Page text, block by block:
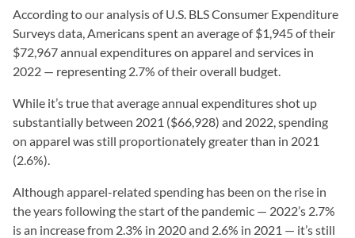
According to our analysis of U.S. BLS Consumer Expenditure
Surveys data, Americans spent an average of $1,945 of their
$72,967 annual expenditures on apparel and services in
2022 — representing 2.7% of their overall budget.
While it’s true that average annual expenditures shot up
substantially between 2021 ($66,928) and 2022, spending
on apparel was still proportionately greater than in 2021
(2.6%).
Although apparel-related spending has been on the rise in
the years following the start of the pandemic — 2022’s 2.7%
is an increase from 2.3% in 2020 and 2.6% in 2021 — it’s still